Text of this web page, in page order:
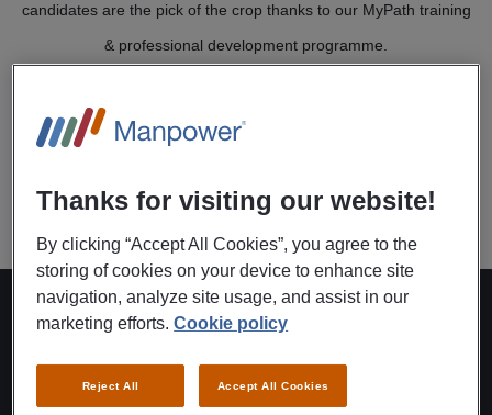
candidates are the pick of the crop thanks to our MyPath training
& professional development programme.
Working this way means we can provide temping staff quickly and
successfully – staff who keep pace with your company’s needs
This is how it works:
Thanks for visiting our website!
By clicking “Accept All Cookies”, you agree to the
storing of cookies on your device to enhance site
navigation, analyze site usage, and assist in our
marketing efforts.Cookie policy
Reject All Accept All Cookies